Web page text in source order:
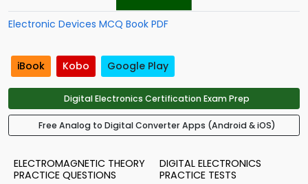
Electronic Devices MCQ Book PDF
iBook Kobo Google Play
Digital Electronics Certification Exam Prep
Free Analog to Digital Converter Apps (Android & iOS)
ELECTROMAGNETIC THEORY
PRACTICE QUESTIONS
DIGITAL ELECTRONICS
PRACTICE TESTS